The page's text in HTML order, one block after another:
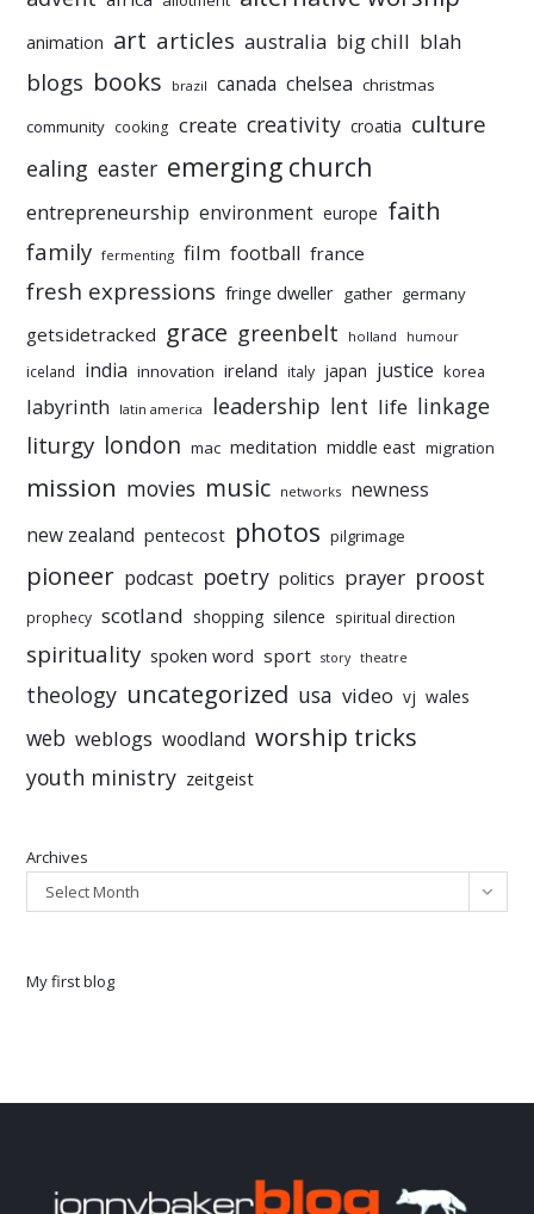
animation art articles australia big chill blah
blogs books brazil canada chelsea christmas
community cooking create creativity croatia culture
ealing easter emerging church
entrepreneurship environment europe faith
family fermenting film football france
fresh expressions fringe dweller gather germany
getsidetracked grace greenbelt holland humour
iceland india innovation ireland italy japan justice korea
labyrinth latin america leadership lent life linkage
liturgy london mac meditation middle east migration
mission movies music networks newness
new zealand pentecost photos pilgrimage
pioneer podcast poetry politics prayer proost
prophecy scotland shopping silence spiritual direction
spirituality spoken word sport story theatre
theology uncategorized usa video vj wales
web weblogs woodland worship tricks
youth ministry zeitgeist
Archives
Select Month
My first blog